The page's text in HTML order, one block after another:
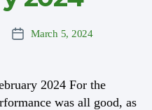
PostMarch 5, 2024
2024 For the
was all good, as